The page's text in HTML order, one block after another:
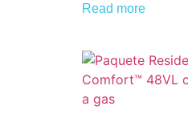
Read more